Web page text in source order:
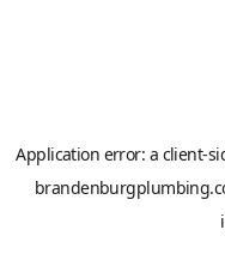
Application error: a client-